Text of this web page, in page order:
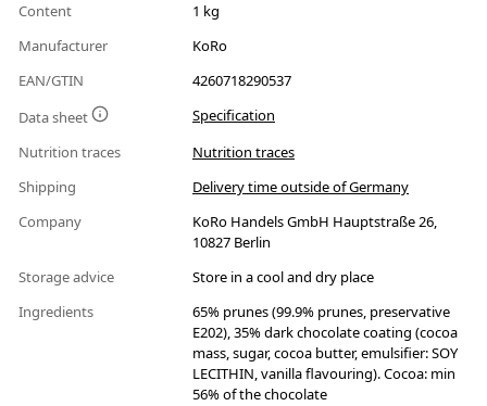
Content
1 kg
Manufacturer
KoRo
EAN/GTIN
4260718290537
Data sheet
Specification
Nutrition traces
Nutrition traces
Shipping
Delivery time outside of Germany
Company
KoRo Handels GmbH Hauptstraße 26,
10827 Berlin
Storage advice
Store in a cool and dry place
Ingredients
65% prunes (99.9% prunes, preservative
E202), 35% dark chocolate coating (cocoa
mass, sugar, cocoa butter, emulsifier: SOY
LECITHIN, vanilla flavouring). Cocoa: min
56% of the chocolate